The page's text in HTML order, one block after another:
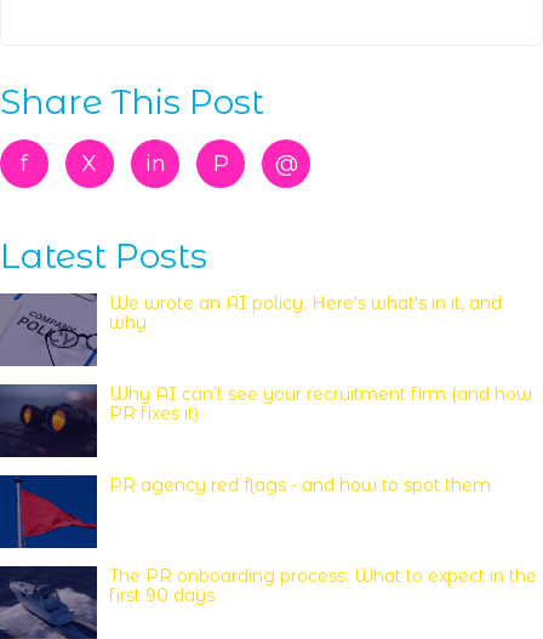
Share This Post
f X in P @
Latest Posts
We wrote an AI policy. Here's what's in it, and
why
Why AI can’t see your recruitment firm (and how
PR fixes it)
PR agency red flags - and how to spot them
The PR onboarding process: What to expect in the
first 90 days